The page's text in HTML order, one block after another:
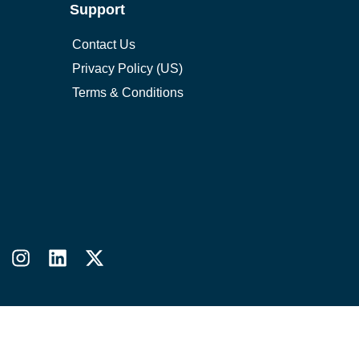
Support
Contact Us
Privacy Policy (US)
Terms & Conditions